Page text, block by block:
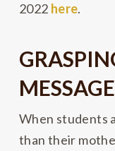
2022 here.
MESSAGE
When students
than their